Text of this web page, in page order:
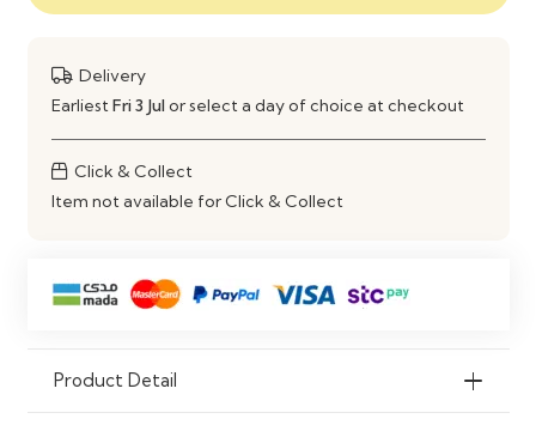
Construction Sturdy & Space-Saving Design
Delivery
Earliest Fri 3 Julor select a day of choice at checkout
Click & Collect
Item not available for Click & Collect
Product Detail